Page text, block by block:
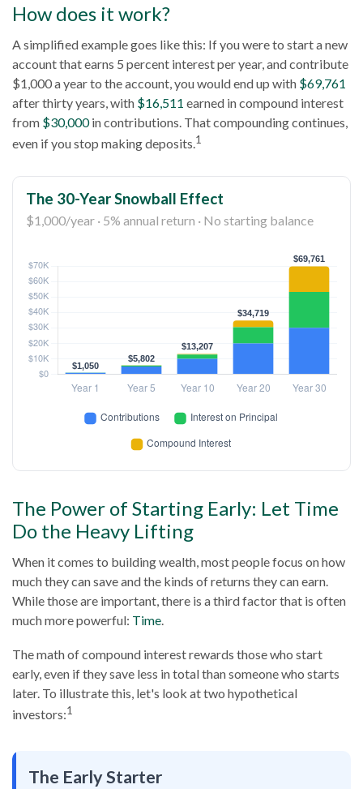
How does it work?
A simplified example goes like this: If you were to start a new
account that earns 5 percent interest per year, and contribute
$1,000 a year to the account, you would end up with $69,761
after thirty years, with $16,511 earned in compound interest
from $30,000in contributions. That compounding continues,
even if you stop making deposits.1
The 30-Year Snowball Effect
$1,000/year · 5% annual return · No starting balance
The Power of Starting Early: Let Time
Do the Heavy Lifting
When it comes to building wealth, most people focus on how
much they can save and the kinds of returns they can earn.
While those are important, there is a third factor that is often
much more powerful: Time.
The math of compound interest rewards those who start
early, even if they save less in total than someone who starts
later. To illustrate this, let's look at two hypothetical
investors:1
The Early Starter